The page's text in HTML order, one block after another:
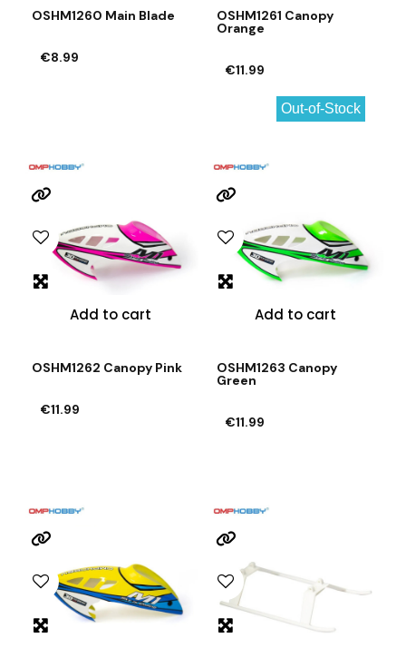
OSHM1260 Main Blade
€8.99
OSHM1261 Canopy
Orange
€11.99
Out-of-Stock
Add to cart
OSHM1262 Canopy Pink
€11.99
Add to cart
OSHM1263 Canopy
Green
€11.99